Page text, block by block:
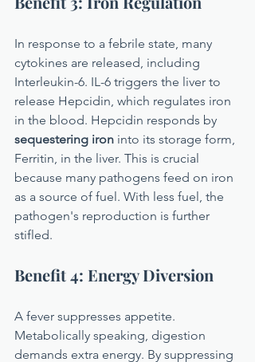
In response to a febrile state, many
cytokines are released, including
Interleukin-6. IL-6 triggers the liver to
release Hepcidin, which regulates iron
in the blood. Hepcidin responds by
sequestering iron into its storage form,
Ferritin, in the liver. This is crucial
because many pathogens feed on iron
as a source of fuel. With less fuel, the
pathogen's reproduction is further
stifled.
Benefit 4: Energy Diversion
A fever suppresses appetite.
Metabolically speaking, digestion
demands extra energy. By suppressing